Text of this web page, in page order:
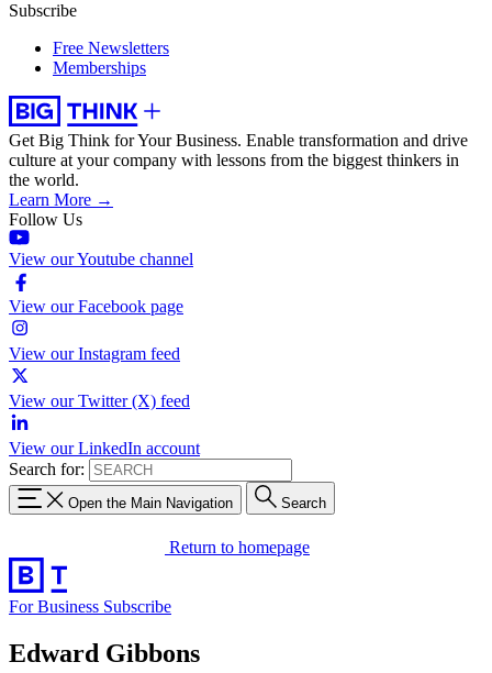
Subscribe
Free Newsletters
Memberships
Get Big Think for Your Business. Enable transformation and drive
culture at your company with lessons from the biggest thinkers in
the world.
Learn More →
Follow Us
View our Youtube channel
View our Facebook page
View our Instagram feed
View our Twitter (X) feed
View our LinkedIn account
Search for:
Open the Main Navigation Search
Return to homepage
For Business Subscribe
Edward Gibbons